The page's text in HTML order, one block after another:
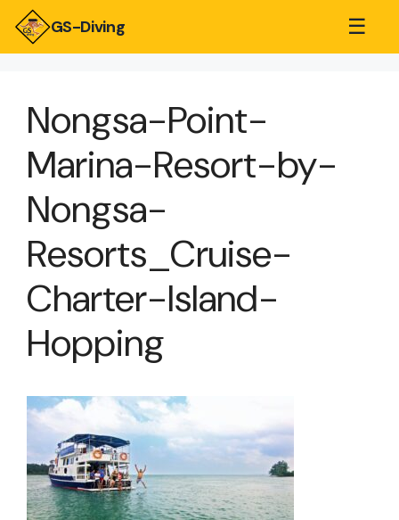
GS-Diving ☰
Nongsa-Point-
Marina-Resort-by-
Nongsa-
Resorts_Cruise-
Charter-Island-
Hopping